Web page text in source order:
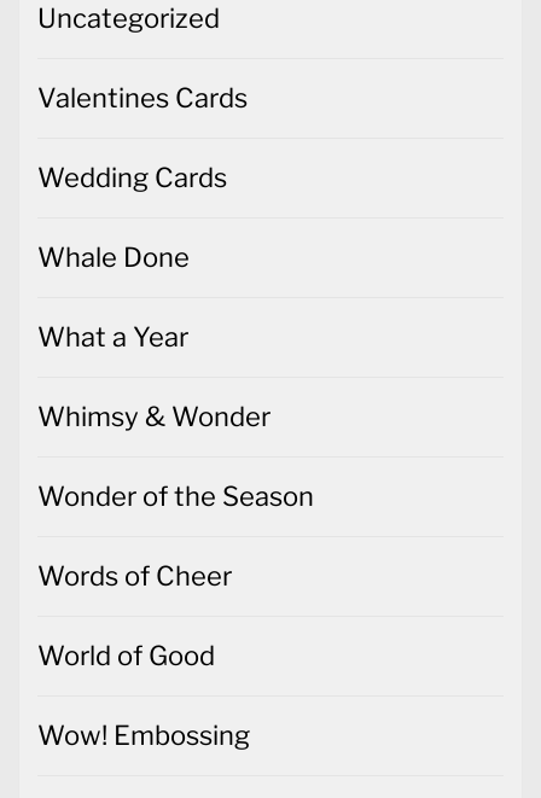
Uncategorized
Valentines Cards
Wedding Cards
Whale Done
What a Year
Whimsy & Wonder
Wonder of the Season
Words of Cheer
World of Good
Wow! Embossing